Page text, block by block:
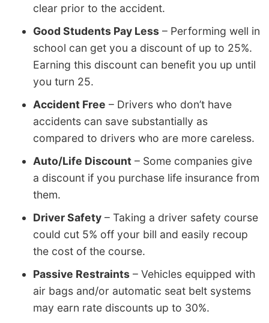
clear prior to the accident.
Good Students Pay Less – Performing well in
school can get you a discount of up to 25%.
Earning this discount can benefit you up until
you turn 25.
Accident Free – Drivers who don’t have
accidents can save substantially as
compared to drivers who are more careless.
Auto/Life Discount – Some companies give
a discount if you purchase life insurance from
them.
Driver Safety – Taking a driver safety course
could cut 5% off your bill and easily recoup
the cost of the course.
Passive Restraints – Vehicles equipped with
air bags and/or automatic seat belt systems
may earn rate discounts up to 30%.